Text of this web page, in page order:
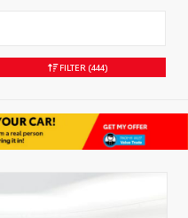
FILTER (444)